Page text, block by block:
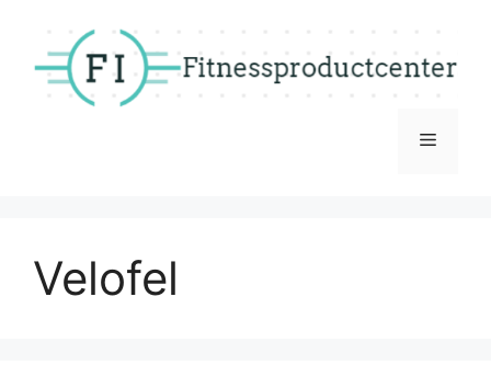
content
Menu
Velofel